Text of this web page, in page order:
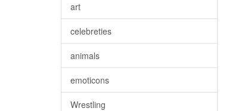
art
celebreties
animals
emoticons
Wrestling